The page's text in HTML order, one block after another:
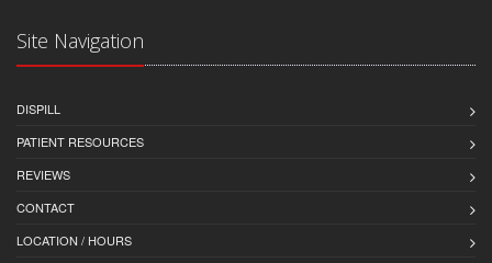
Site Navigation
DISPILL
PATIENT RESOURCES
REVIEWS
CONTACT
LOCATION / HOURS